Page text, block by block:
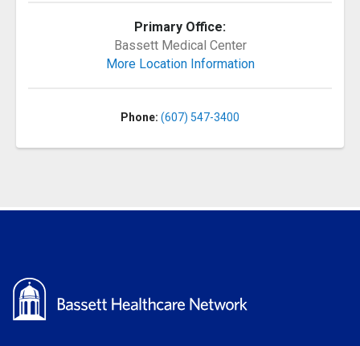
Primary Office:
Bassett Medical Center
More Location Information
Phone: (607) 547-3400